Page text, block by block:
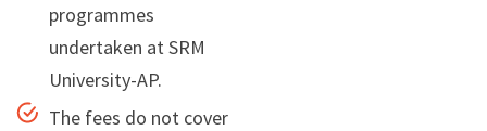
programmes
undertaken at SRM
University-AP.
The fees do not cover